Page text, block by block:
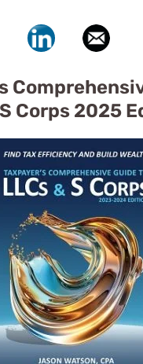
Corps 2025